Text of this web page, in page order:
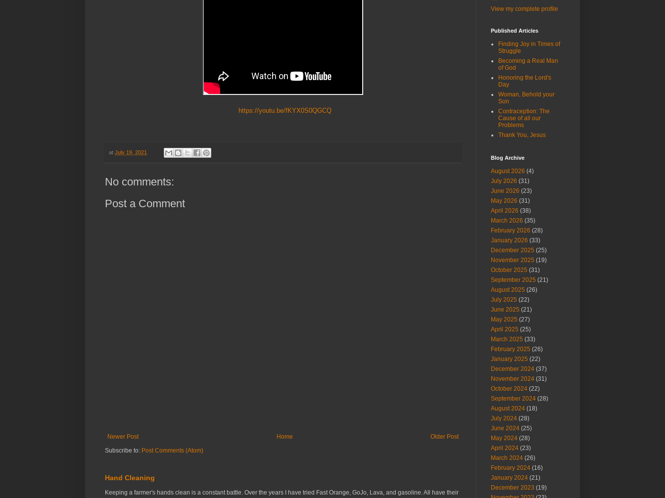
https://youtu.be/fKYX0S0QGCQ
at July 19, 2021
No comments:
Post a Comment
Newer Post Older Post
Home
Subscribe to: Post Comments (Atom)
Hand Cleaning
Keeping a farmer's hands clean is a constant battle. Over the years I have tried Fast Orange, GoJo, Lava, and gasoline. All have their
View my complete profile
Published Articles
Finding Joy in Times of
Struggle
Becoming a Real Man
of God
Honoring the Lord's
Day
Woman, Behold your
Son
Contraception: The
Cause of all our
Problems
Thank You, Jesus
Blog Archive
August 2026 (4)
July 2026 (31)
June 2026 (23)
May 2026 (31)
April 2026 (38)
March 2026 (35)
February 2026 (28)
January 2026 (33)
December 2025 (25)
November 2025 (19)
October 2025 (31)
September 2025 (21)
August 2025 (26)
July 2025 (22)
June 2025 (21)
May 2025 (27)
April 2025 (25)
March 2025 (33)
February 2025 (26)
January 2025 (22)
December 2024 (37)
November 2024 (31)
October 2024 (22)
September 2024 (28)
August 2024 (18)
July 2024 (28)
June 2024 (25)
May 2024 (28)
April 2024 (23)
March 2024 (26)
February 2024 (16)
January 2024 (21)
December 2023 (19)